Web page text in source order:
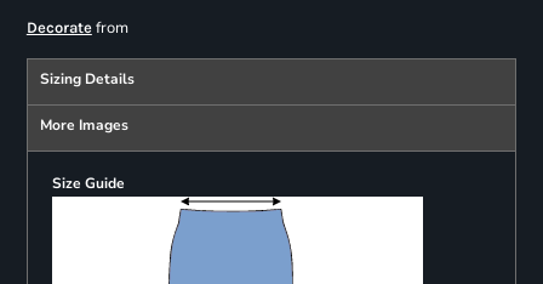
Decoratefrom
Sizing Details
More Images
Size Guide